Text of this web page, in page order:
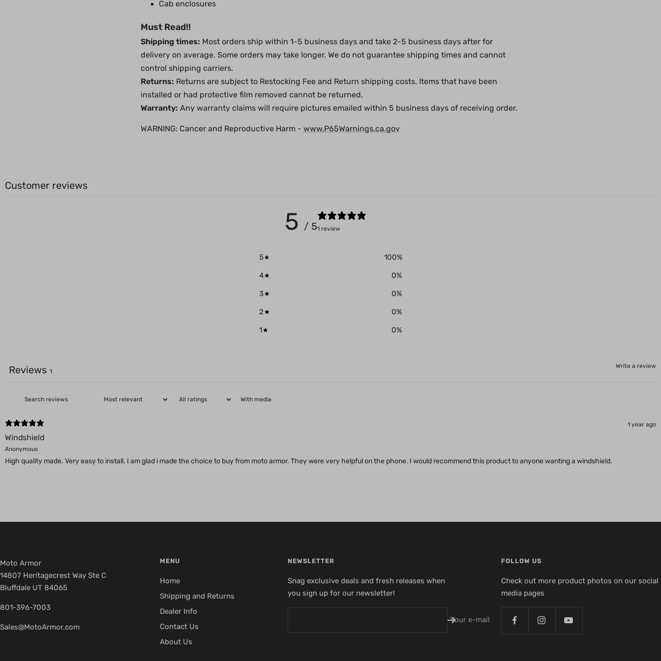
Cab enclosures
Must Read!!
Shipping times: Most orders ship within 1-5 business days and take 2-5 business days after for
delivery on average. Some orders may take longer. We do not guarantee shipping times and cannot
control shipping carriers.
Returns: Returns are subject to Restocking Fee and Return shipping costs. Items that have been
installed or had protective film removed cannot be returned.
Warranty: Any warranty claims will require pictures emailed within 5 business days of receiving order.
WARNING: Cancer and Reproductive Harm - www.P65Warnings.ca.gov
Customer reviews
5 / 51 review
5 100%
4 0%
3 0%
2 0%
1 0%
Write a review
Reviews 1
With media
1 year ago
Windshield
Anonymous
High quality made. Very easy to install. I am glad i made the choice to buy from moto armor. They were very helpful on the phone. I would recommend this product to anyone wanting a windshield.
Moto Armor
14807 Heritagecrest Way Ste C
Bluffdale UT 84065
801-396-7003
Sales@MotoArmor.com
MENU
Home
Shipping and Returns
Dealer Info
Contact Us
About Us
NEWSLETTER
Snag exclusive deals and fresh releases when
you sign up for our newsletter!
Your e-mail
FOLLOW US
Check out more product photos on our social
media pages